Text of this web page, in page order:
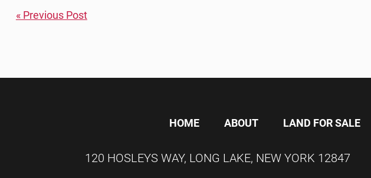
« Previous Post
HOME ABOUT LAND FOR SALE
120 HOSLEYS WAY, LONG LAKE, NEW YORK 12847